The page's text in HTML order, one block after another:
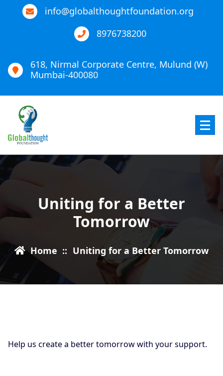
info@globalthoughtfoundation.org
8976738200
618, Nirmal Corporate Centre, Mulund (W)
Mumbai-400080
Uniting for a Better
Tomorrow
Home :: Uniting for a Better Tomorrow
Help us create a better tomorrow with your support.